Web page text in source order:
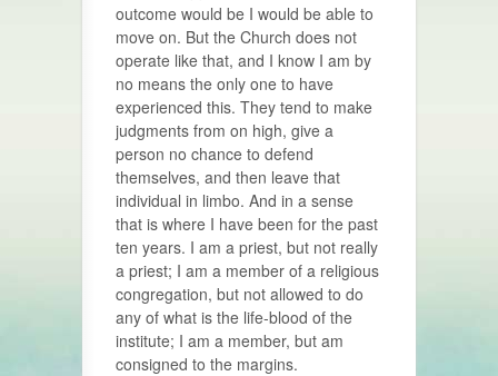
outcome would be I would be able to
move on. But the Church does not
operate like that, and I know I am by
no means the only one to have
experienced this. They tend to make
judgments from on high, give a
person no chance to defend
themselves, and then leave that
individual in limbo. And in a sense
that is where I have been for the past
ten years. I am a priest, but not really
a priest; I am a member of a religious
congregation, but not allowed to do
any of what is the life-blood of the
institute; I am a member, but am
consigned to the margins.